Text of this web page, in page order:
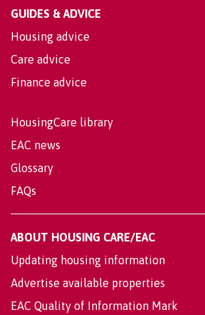
GUIDES & ADVICE
Housing advice
Care advice
Finance advice
HousingCare library
EAC news
Glossary
FAQs
ABOUT HOUSING CARE/EAC
Updating housing information
Advertise available properties
EAC Quality of Information Mark